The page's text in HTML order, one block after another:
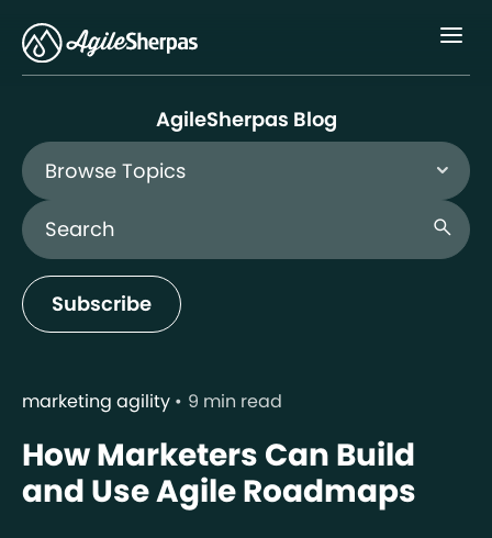
AgileSherpas Blog
Browse Topics
Search Blog
search
Subscribe
marketing agility 9 min read
How Marketers Can Build
and Use Agile Roadmaps